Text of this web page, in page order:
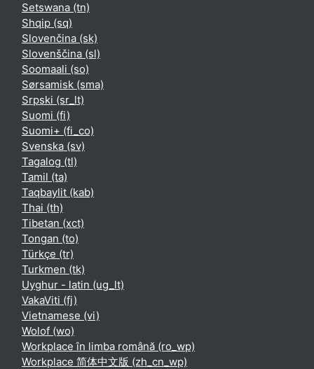
Setswana ‎(tn)‎
Shqip ‎(sq)‎
Slovenčina ‎(sk)‎
Slovenščina ‎(sl)‎
Soomaali ‎(so)‎
Sørsamisk ‎(sma)‎
Srpski ‎(sr_lt)‎
Suomi ‎(fi)‎
Suomi+ ‎(fi_co)‎
Svenska ‎(sv)‎
Tagalog ‎(tl)‎
Tamil ‎(ta)‎
Taqbaylit ‎(kab)‎
Thai ‎(th)‎
Tibetan ‎(xct)‎
Tongan ‎(to)‎
Türkçe ‎(tr)‎
Turkmen ‎(tk)‎
Uyghur - latin ‎(ug_lt)‎
VakaViti ‎(fj)‎
Vietnamese ‎(vi)‎
Wolof ‎(wo)‎
Workplace în limba română ‎(ro_wp)‎
Workplace 简体中文版 ‎(zh_cn_wp)‎